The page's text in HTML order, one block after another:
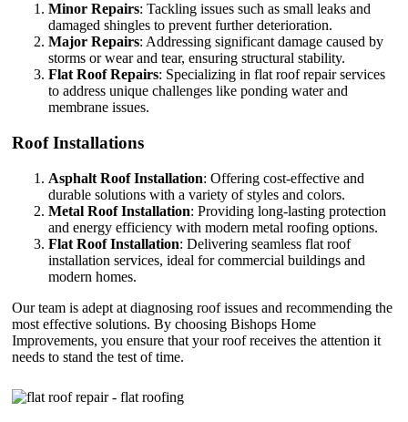
Minor Repairs: Tackling issues such as small leaks and
damaged shingles to prevent further deterioration.
Major Repairs: Addressing significant damage caused by
storms or wear and tear, ensuring structural stability.
Flat Roof Repairs: Specializing in flat roof repair services
to address unique challenges like ponding water and
membrane issues.
Roof Installations
Asphalt Roof Installation: Offering cost-effective and
durable solutions with a variety of styles and colors.
Metal Roof Installation: Providing long-lasting protection
and energy efficiency with modern metal roofing options.
Flat Roof Installation: Delivering seamless flat roof
installation services, ideal for commercial buildings and
modern homes.
Our team is adept at diagnosing roof issues and recommending the
most effective solutions. By choosing Bishops Home
Improvements, you ensure that your roof receives the attention it
needs to stand the test of time.